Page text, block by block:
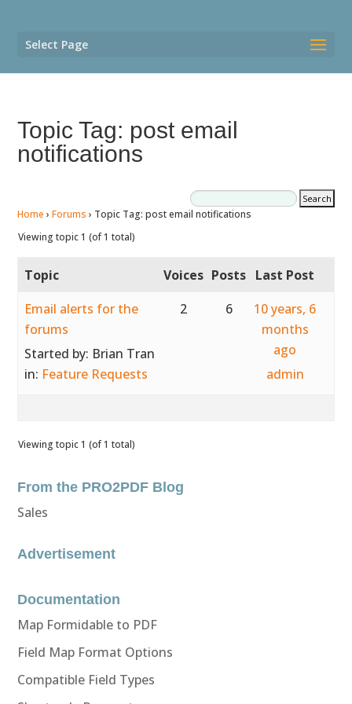
Select Page
Topic Tag: post email
notifications
Home › Forums › Topic Tag: post email notifications
Viewing topic 1 (of 1 total)
Topic Voices Posts Last Post
Email alerts for the
forums
Started by: Brian Tran
in: Feature Requests
2 6
10 years, 6
months
ago
admin
Viewing topic 1 (of 1 total)
From the PRO2PDF Blog
Sales
Advertisement
Documentation
Map Formidable to PDF
Field Map Format Options
Compatible Field Types